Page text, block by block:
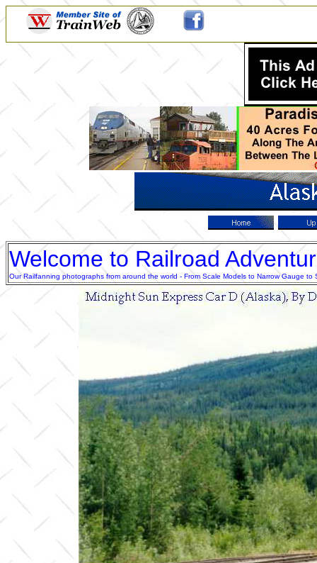
Welcome to Railroad
Our Railfanning photographs from around the world - From Scale Models to Narrow Gauge